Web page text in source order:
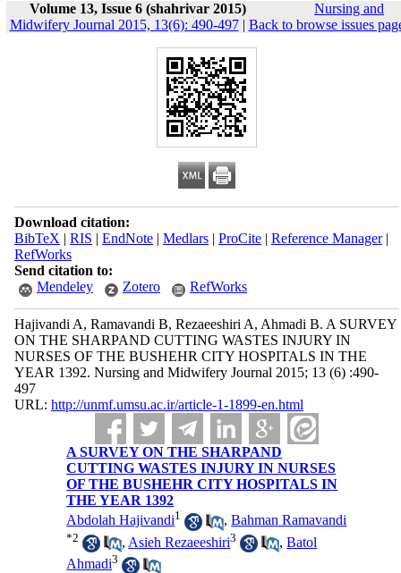
Volume 13, Issue 6 (shahrivar 2015)
Nursing and
Midwifery Journal 2015, 13(6): 490-497| Back to browse issues
Download citation:
BibTeX | RIS | EndNote| Medlars| ProCite| Reference Manager|
RefWorks
Send citation to:
Mendeley
Zotero RefWorks
Hajivandi A, Ramavandi B, Rezaeeshiri A, Ahmadi B. A SURVEY
ON THE SHARPAND CUTTING WASTES INJURY IN
NURSES OF THE BUSHEHR CITY HOSPITALS IN THE
YEAR 1392. Nursing and Midwifery Journal 2015; 13 (6) :490-
497
URL: http://unmf.umsu.ac.ir/article-1-1899-en.html
A SURVEY ON THE SHARPAND
CUTTING WASTES INJURY IN NURSES
OF THE BUSHEHR CITY HOSPITALS IN
THE YEAR 1392
Abdolah Hajivandi1 ,Bahman Ramavandi
*2 , Asieh Rezaeeshiri3 ,Batol
Ahmadi3